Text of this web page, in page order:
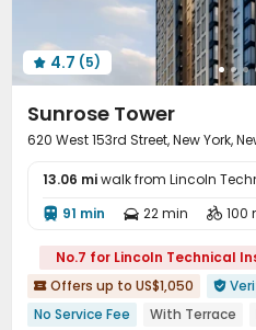
 4.7 (5)
Sunrose Tower
620 West 153rd Street, New York,
13.06 miwalk from Lincoln
 91 min  22 min  100
No.7 for Lincoln Technical
 Offers up to US$1,050 
No Service Fee
With Terrace